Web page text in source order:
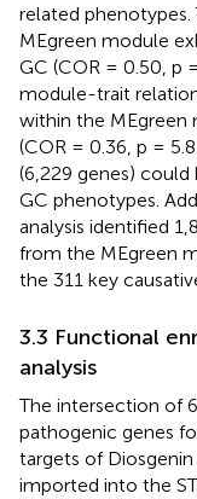
related
MEgreen module
GC (COR = 0.50, p
module-trait
within the MEgreen
(COR = 0.36, p =
(6,229 genes)
GC phenotypes.
analysis identified
from the MEgreen
the 311 key
3.3 Functional
analysis
The intersection of
pathogenic genes
targets of Diosgenin
imported into the